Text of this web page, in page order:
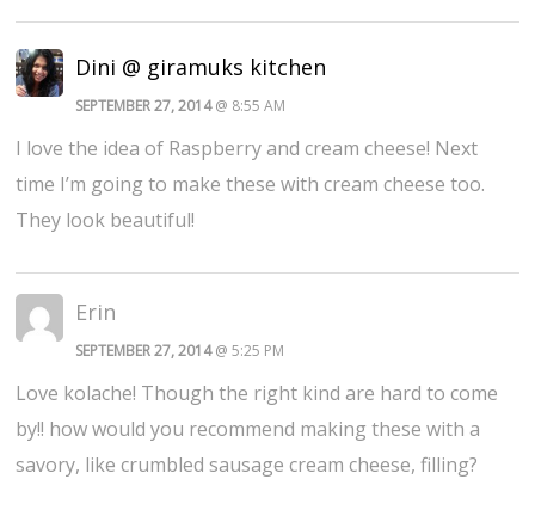
Dini @ giramuks kitchen
SEPTEMBER 27, 2014@ 8:55 AM
I love the idea of Raspberry and cream cheese! Next
time I’m going to make these with cream cheese too.
They look beautiful!
Erin
SEPTEMBER 27, 2014@ 5:25 PM
Love kolache! Though the right kind are hard to come
by!! how would you recommend making these with a
savory, like crumbled sausage cream cheese, filling?